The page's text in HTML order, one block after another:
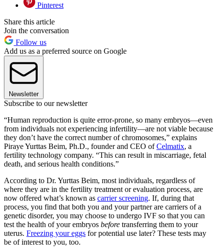
Pinterest
Share this article
Join the conversation
Follow us
Add us as a preferred source on Google
Newsletter
Subscribe to our newsletter
“Human reproduction is quite error-prone, so many embryos—even
from individuals not experiencing infertility—are not viable because
they don’t have the correct number of chromosomes,” explains
Piraye Yurttas Beim, Ph.D., founder and CEO ofCelmatix, a
fertility technology company. “This can result in miscarriage, fetal
death, and serious health conditions.”
According to Dr. Yurttas Beim, most individuals, regardless of
where they are in the fertility treatment or evaluation process, are
now offered what’s known as carrier screening. If, during that
process, you find that both you and your partner are carriers of a
genetic disorder, you may choose to undergo IVF so that you can
test the health of your embryos before transferring them to your
uterus. Freezing your eggs for potential use later? These tests may
be of interest to you, too.